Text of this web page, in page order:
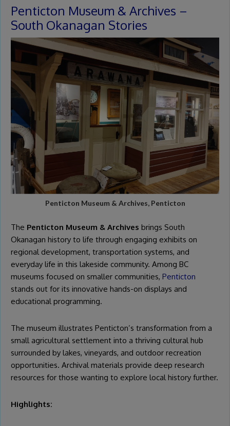
Penticton Museum & Archives –
South Okanagan Stories
Penticton Museum & Archives, Penticton
The Penticton Museum & Archives brings South
Okanagan history to life through engaging exhibits on
regional development, transportation systems, and
everyday life in this lakeside community. Among BC
museums focused on smaller communities, Penticton
stands out for its innovative hands-on displays and
educational programming.
The museum illustrates Penticton’s transformation from a
small agricultural settlement into a thriving cultural hub
surrounded by lakes, vineyards, and outdoor recreation
opportunities. Archival materials provide deep research
resources for those wanting to explore local history further.
Highlights: